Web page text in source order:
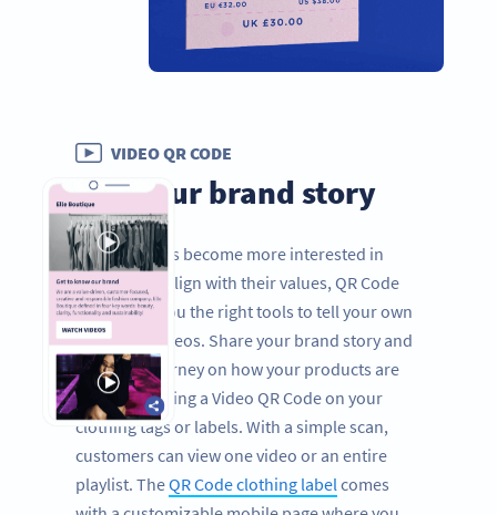
VIDEO QR CODE
Tell your brand story
As consumers become more interested in
brands that align with their values, QR Code
retail gives you the right tools to tell your own
story with videos. Share your brand story and
show the journey on how your products are
made by placing a Video QR Code on your
clothing tags or labels. With a simple scan,
customers can view one video or an entire
playlist. TheQR Code clothing label comes